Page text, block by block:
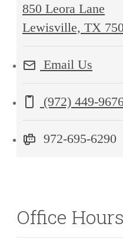
850 Leora Lane
Lewisville, TX
Email Us
Call us at
(972) 449-
972-695-6290
Office Hours